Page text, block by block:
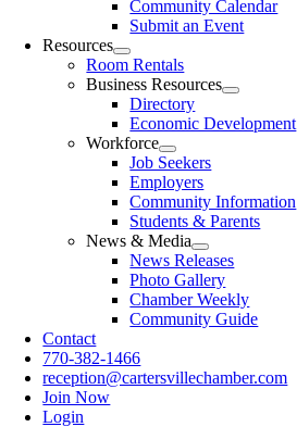
Community Calendar
Submit an Event
Resources
Room Rentals
Business Resources
Directory
Economic Development
Workforce
Job Seekers
Employers
Community Information
Students & Parents
News & Media
News Releases
Photo Gallery
Chamber Weekly
Community Guide
Contact
770-382-1466
reception@cartersvillechamber.com
Join Now
Login